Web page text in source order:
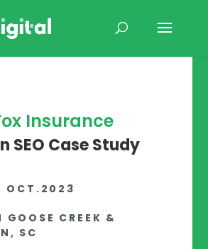
Insurance
SEO Case Study
OCT.2023
GOOSE CREEK &
SC